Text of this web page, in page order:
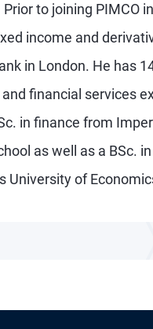
to joining PIMCO
income and
in London. He has
financial services
in finance from
as well as a BSc.
University of